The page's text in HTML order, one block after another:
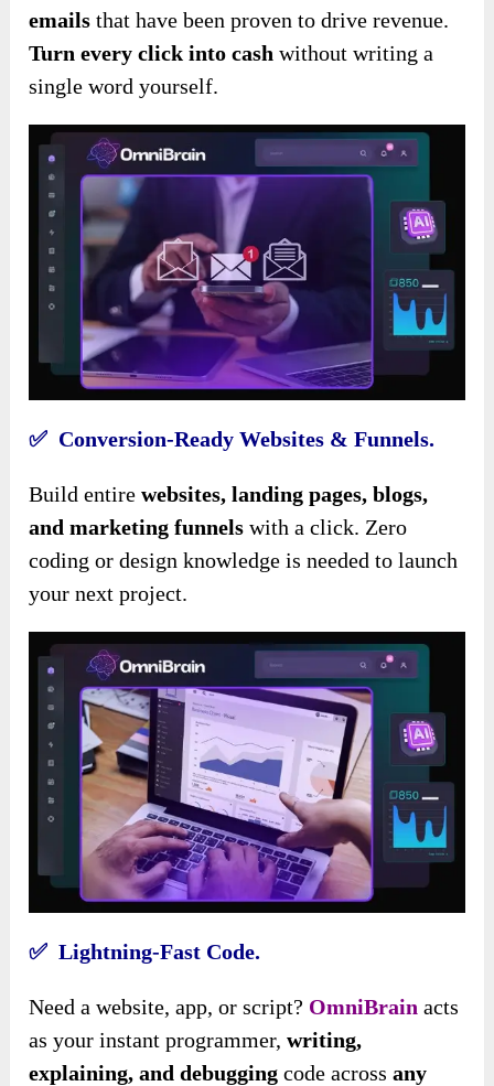
emails that have been proven to drive revenue.
Turn every click into cash without writing a
single word yourself.
✅ Conversion-Ready Websites & Funnels.
Build entirewebsites, landing pages, blogs,
and marketing funnels with a click. Zero
coding or design knowledge is needed to launch
your next project.
✅ Lightning-Fast Code.
Need a website, app, or script? OmniBrain acts
as your instant programmer,writing,
explaining, and debugging code acrossany